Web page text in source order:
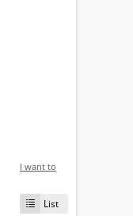
I want to
List